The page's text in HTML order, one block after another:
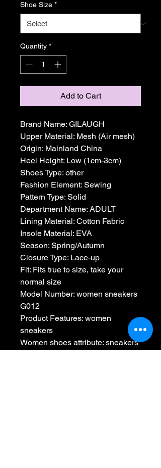
Shoe Size *
Quantity *
Add to Cart
Brand Name: GILAUGH
Upper Material: Mesh (Air mesh)
Origin: Mainland China
Heel Height: Low (1cm-3cm)
Shoes Type: other
Fashion Element: Sewing
Pattern Type: Solid
Department Name: ADULT
Lining Material: Cotton Fabric
Insole Material: EVA
Season: Spring/Autumn
Closure Type: Lace-up
Fit: Fits true to size, take your
normal size
Model Number: women sneakers
G012
Product Features: women
sneakers
Women shoes attribute: sneakers